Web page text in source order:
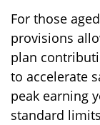
For those
provisions
plan
to accelerate
peak earning
standard